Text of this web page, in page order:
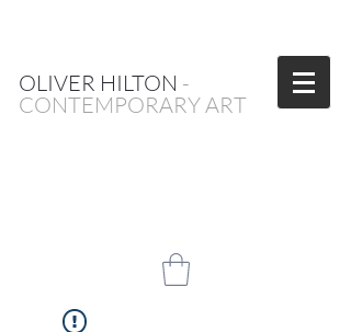
OLIVER HILTON -
CONTEMPORARY ART